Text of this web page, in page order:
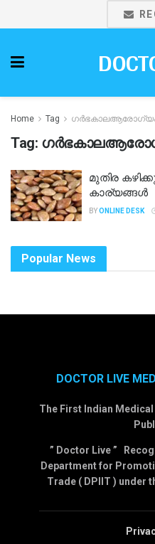
Home Tag
Tag:
മുതിര
കാര്യങ്ങൾ
BYONLINE DESK
Popular News
DOCTOR LIVE
The First Indian
” Doctor Live ”
Department for
Trade ( DPIIT ) under